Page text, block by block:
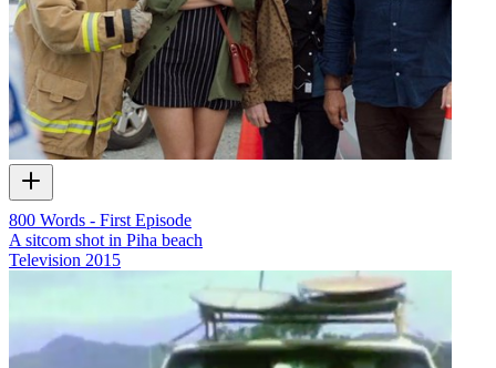
800 Words - First Episode
A sitcom shot in Piha beach
Television 2015